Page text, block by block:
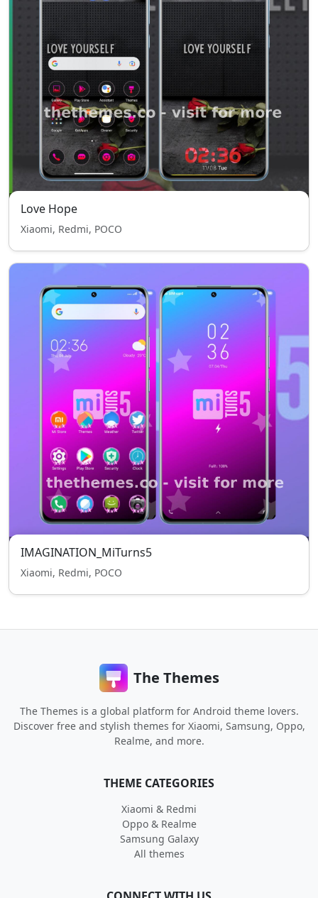
Love Hope
Xiaomi, Redmi, POCO
IMAGINATION_MiTurns5
Xiaomi, Redmi, POCO
The Themes
The Themes is a global platform for Android theme lovers.
Discover free and stylish themes for Xiaomi, Samsung, Oppo,
Realme, and more.
THEME CATEGORIES
Xiaomi & Redmi
Oppo & Realme
Samsung Galaxy
All themes